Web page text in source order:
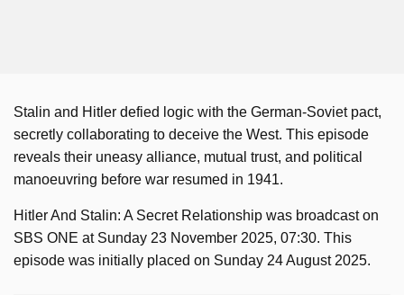
Stalin and Hitler defied logic with the German-Soviet pact,
secretly collaborating to deceive the West. This episode
reveals their uneasy alliance, mutual trust, and political
manoeuvring before war resumed in 1941.
Hitler And Stalin: A Secret Relationship was broadcast on
SBS ONE at Sunday 23 November 2025, 07:30. This
episode was initially placed on Sunday 24 August 2025.